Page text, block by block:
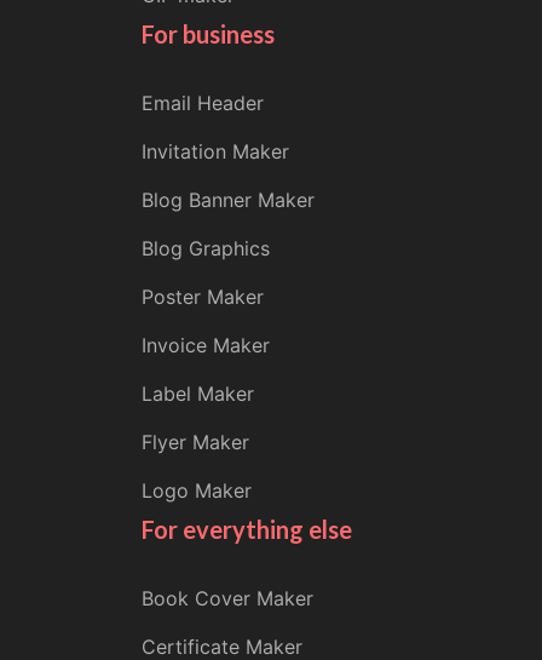
For business
Email Header
Invitation Maker
Blog Banner Maker
Blog Graphics
Poster Maker
Invoice Maker
Label Maker
Flyer Maker
Logo Maker
For everything else
Book Cover Maker
Certificate Maker